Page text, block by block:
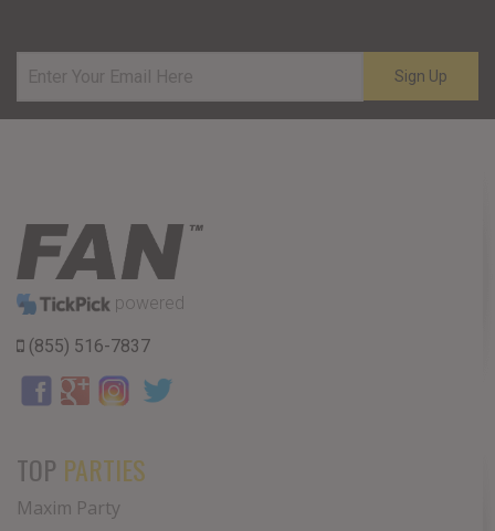
Sign Up
powered
(855) 516-7837
TOP PARTIES
Maxim Party